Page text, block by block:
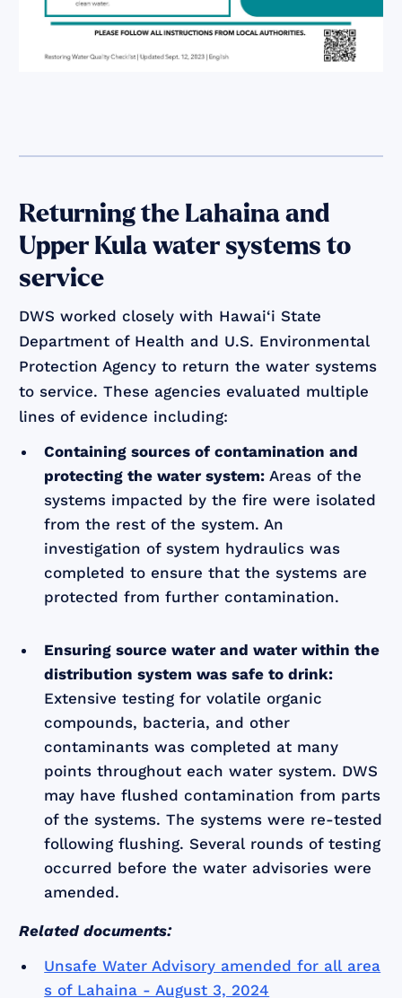
Returning the Lahaina and
Upper Kula water systems to
service
DWS worked closely with Hawai‘i State
Department of Health and U.S. Environmental
Protection Agency to return the water systems
to service. These agencies evaluated multiple
lines of evidence including:
Containing sources of contamination and
protecting the water system:Areas of the
systems impacted by the fire were isolated
from the rest of the system. An
investigation of system hydraulics was
completed to ensure that the systems are
protected from further contamination.
Ensuring source water and water within the
distribution system was safe to drink:
Extensive testing for volatile organic
compounds, bacteria, and other
contaminants was completed at many
points throughout each water system. DWS
may have flushed contamination from parts
of the systems. The systems were re-tested
following flushing. Several rounds of testing
occurred before the water advisories were
amended.
Related documents:
Unsafe Water Advisory amended for all area
s of Lahaina - August 3, 2024